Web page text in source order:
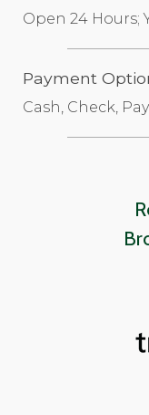
Open 24 Hours;
Payment
Cash, Check,